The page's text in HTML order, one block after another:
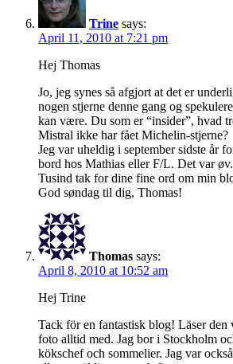
Trine says:
April 11, 2010 at 7:21 pm
Hej Thomas
Jo, jeg synes så afgjort at det er
nogen stjerne denne gang og
kan være. Du som er “insider”, hvad
Mistral ikke har fået Michelin-stjerne?
Jeg var uheldig i september sidste år
bord hos Mathias eller F/L. Det var øv.
Tusind tak for dine fine ord om min
God søndag til dig, Thomas!
Thomas says:
April 8, 2010 at 10:52 am
Hej Trine
Tack för en fantastisk blog! Läser den
foto alltid med. Jag bor i Stockholm
kökschef och sommelier. Jag var